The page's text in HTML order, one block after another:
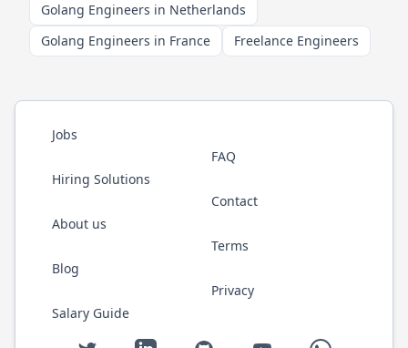
Golang Engineers in Netherlands
Golang Engineers in France
Freelance Engineers
Jobs
Hiring Solutions
About us
Blog
Salary Guide
FAQ
Contact
Terms
Privacy